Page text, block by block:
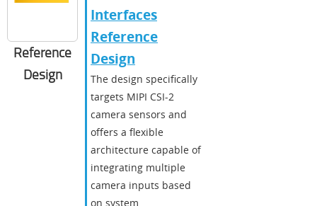
Reference
Design
Interfaces
Reference
Design
The design specifically
targets MIPI CSI-2
camera sensors and
offers a flexible
architecture capable of
integrating multiple
camera inputs based
on system